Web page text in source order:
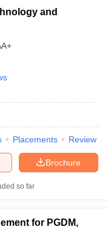
employee
roles.
for careers in global
Accepting CAT
factor while shortlisting
CAT scores because it
as top recruiters:
and
Placements Review
Brochure
so far
for PGDM,